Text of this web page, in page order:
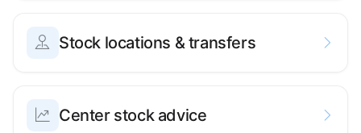
Stock locations & transfers
Center stock advice